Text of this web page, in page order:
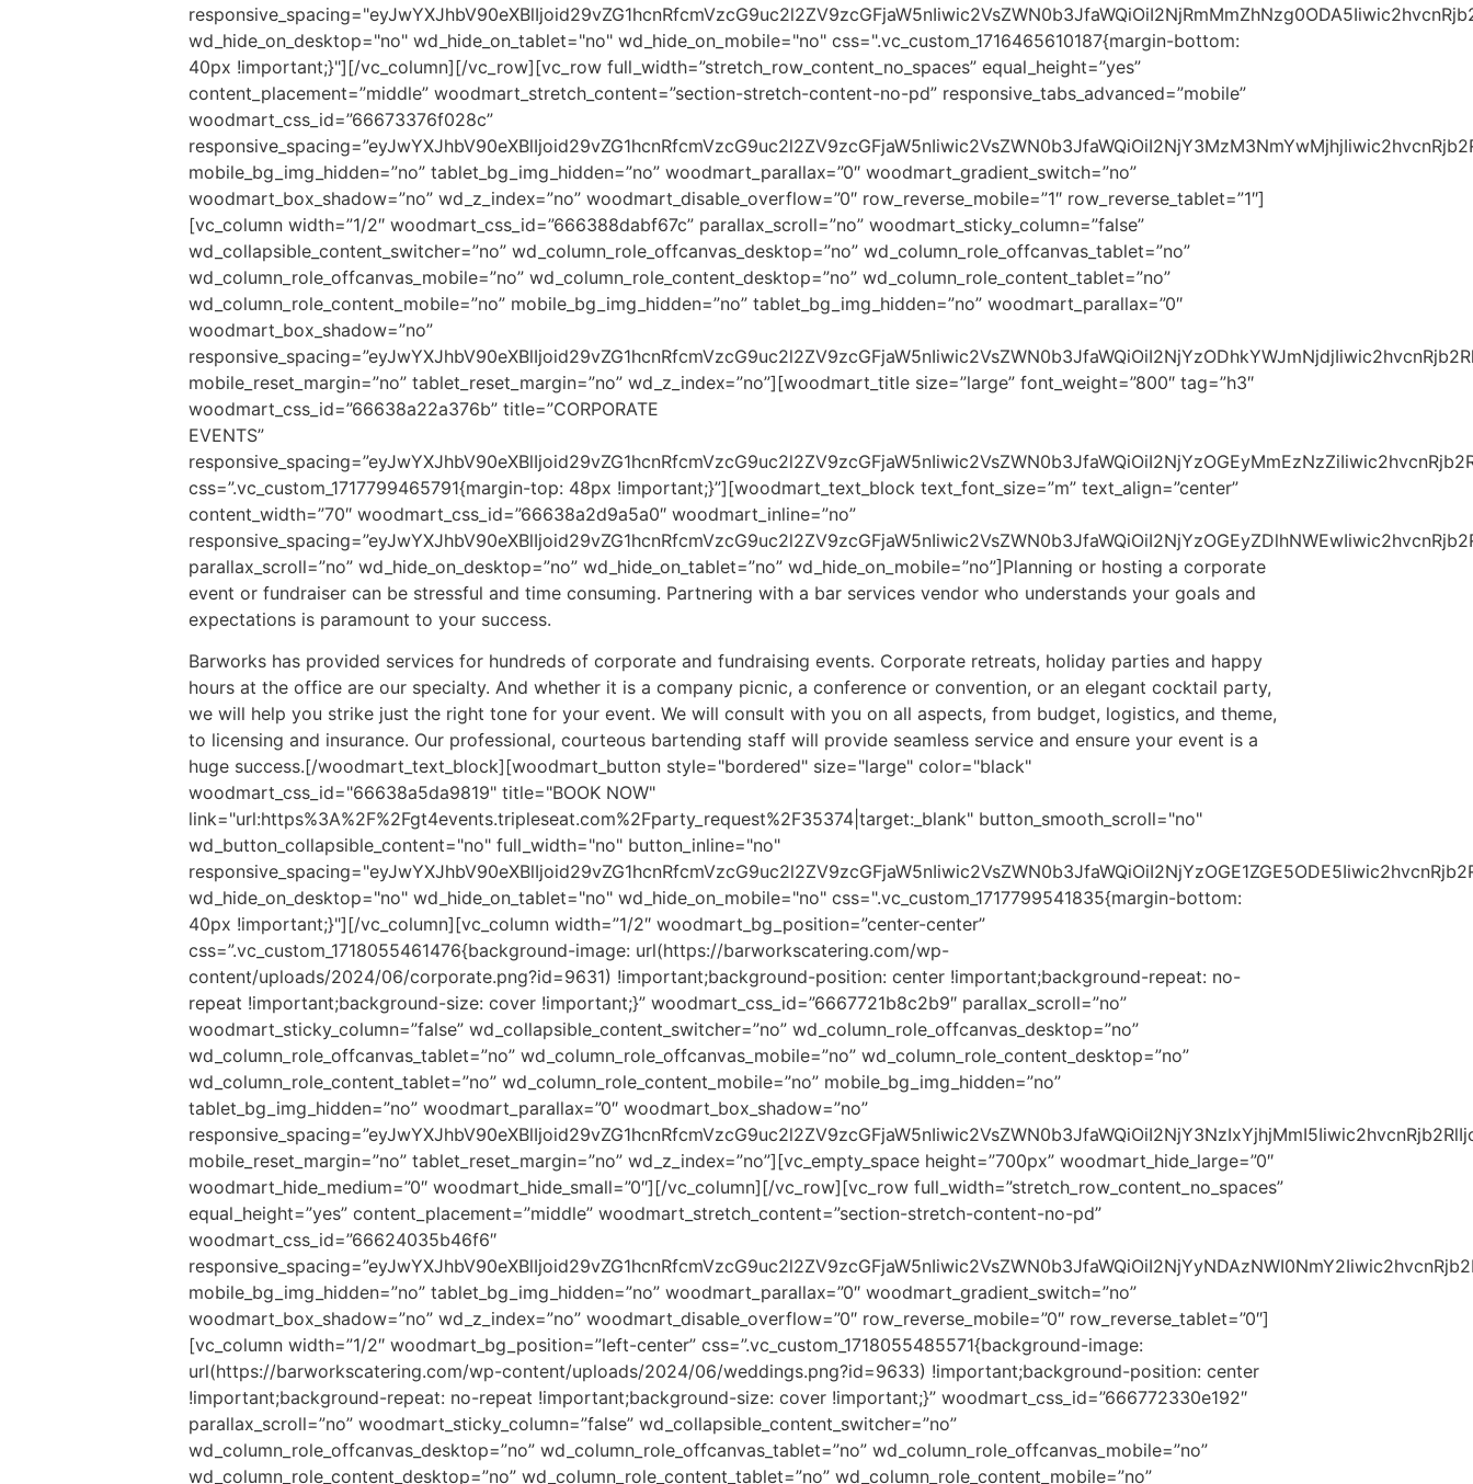
wd_hide_on_desktop="no" wd_hide_on_tablet="no" wd_hide_on_mobile="no" css=".vc_custom_1716465610187{margin-bottom:
40px !important;}"][/vc_column][/vc_row][vc_row full_width=”stretch_row_content_no_spaces” equal_height=”yes”
content_placement=”middle” woodmart_stretch_content=”section-stretch-content-no-pd” responsive_tabs_advanced=”mobile”
woodmart_css_id=”66673376f028c”
mobile_bg_img_hidden=”no” tablet_bg_img_hidden=”no” woodmart_parallax=”0″ woodmart_gradient_switch=”no”
woodmart_box_shadow=”no” wd_z_index=”no” woodmart_disable_overflow=”0″ row_reverse_mobile=”1″ row_reverse_tablet=”1″]
[vc_column width=”1/2″ woodmart_css_id=”666388dabf67c” parallax_scroll=”no” woodmart_sticky_column=”false”
wd_collapsible_content_switcher=”no” wd_column_role_offcanvas_desktop=”no” wd_column_role_offcanvas_tablet=”no”
wd_column_role_offcanvas_mobile=”no” wd_column_role_content_desktop=”no” wd_column_role_content_tablet=”no”
wd_column_role_content_mobile=”no” mobile_bg_img_hidden=”no” tablet_bg_img_hidden=”no” woodmart_parallax=”0″
woodmart_box_shadow=”no”
mobile_reset_margin=”no” tablet_reset_margin=”no” wd_z_index=”no”][woodmart_title size=”large” font_weight=”800″ tag=”h3″
woodmart_css_id=”66638a22a376b” title=”CORPORATE
EVENTS”
css=”.vc_custom_1717799465791{margin-top: 48px !important;}”][woodmart_text_block text_font_size=”m” text_align=”center”
content_width=”70″ woodmart_css_id=”66638a2d9a5a0″ woodmart_inline=”no”
parallax_scroll=”no” wd_hide_on_desktop=”no” wd_hide_on_tablet=”no” wd_hide_on_mobile=”no”]Planning or hosting a corporate
event or fundraiser can be stressful and time consuming. Partnering with a bar services vendor who understands your goals and
expectations is paramount to your success.
Barworks has provided services for hundreds of corporate and fundraising events. Corporate retreats, holiday parties and happy
hours at the office are our specialty. And whether it is a company picnic, a conference or convention, or an elegant cocktail party,
we will help you strike just the right tone for your event. We will consult with you on all aspects, from budget, logistics, and theme,
to licensing and insurance. Our professional, courteous bartending staff will provide seamless service and ensure your event is a
huge success.[/woodmart_text_block][woodmart_button style="bordered" size="large" color="black"
woodmart_css_id="66638a5da9819" title="BOOK NOW"
link="url:https%3A%2F%2Fgt4events.tripleseat.com%2Fparty_request%2F35374|target:_blank" button_smooth_scroll="no"
wd_button_collapsible_content="no" full_width="no" button_inline="no"
wd_hide_on_desktop="no" wd_hide_on_tablet="no" wd_hide_on_mobile="no" css=".vc_custom_1717799541835{margin-bottom:
40px !important;}"][/vc_column][vc_column width=”1/2″ woodmart_bg_position=”center-center”
css=”.vc_custom_1718055461476{background-image: url(https://barworkscatering.com/wp-
content/uploads/2024/06/corporate.png?id=9631) !important;background-position: center !important;background-repeat: no-
repeat !important;background-size: cover !important;}” woodmart_css_id=”6667721b8c2b9″ parallax_scroll=”no”
woodmart_sticky_column=”false” wd_collapsible_content_switcher=”no” wd_column_role_offcanvas_desktop=”no”
wd_column_role_offcanvas_tablet=”no” wd_column_role_offcanvas_mobile=”no” wd_column_role_content_desktop=”no”
wd_column_role_content_tablet=”no” wd_column_role_content_mobile=”no” mobile_bg_img_hidden=”no”
tablet_bg_img_hidden=”no” woodmart_parallax=”0″ woodmart_box_shadow=”no”
mobile_reset_margin=”no” tablet_reset_margin=”no” wd_z_index=”no”][vc_empty_space height=”700px” woodmart_hide_large=”0″
woodmart_hide_medium=”0″ woodmart_hide_small=”0″][/vc_column][/vc_row][vc_row full_width=”stretch_row_content_no_spaces”
equal_height=”yes” content_placement=”middle” woodmart_stretch_content=”section-stretch-content-no-pd”
woodmart_css_id=”66624035b46f6″
mobile_bg_img_hidden=”no” tablet_bg_img_hidden=”no” woodmart_parallax=”0″ woodmart_gradient_switch=”no”
woodmart_box_shadow=”no” wd_z_index=”no” woodmart_disable_overflow=”0″ row_reverse_mobile=”0″ row_reverse_tablet=”0″]
[vc_column width=”1/2″ woodmart_bg_position=”left-center” css=”.vc_custom_1718055485571{background-image:
url(https://barworkscatering.com/wp-content/uploads/2024/06/weddings.png?id=9633) !important;background-position: center
!important;background-repeat: no-repeat !important;background-size: cover !important;}” woodmart_css_id=”666772330e192″
parallax_scroll=”no” woodmart_sticky_column=”false” wd_collapsible_content_switcher=”no”
wd_column_role_offcanvas_desktop=”no” wd_column_role_offcanvas_tablet=”no” wd_column_role_offcanvas_mobile=”no”
wd_column_role_content_desktop=”no” wd_column_role_content_tablet=”no” wd_column_role_content_mobile=”no”